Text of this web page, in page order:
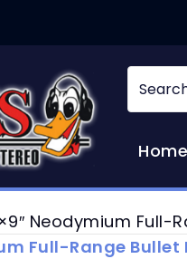
Home
Neodymium